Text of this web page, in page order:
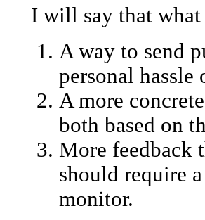
I will say that
A way to send
personal
A more
both based on
More feedback
should require
monitor.